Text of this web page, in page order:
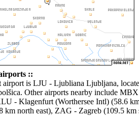
::
airport is LJU - Ljubliana Ljubljana,
Other airports nearby include
- Klagenfurt (Worthersee Intl) (58.6
km north east), ZAG - Zagreb (109.5 km